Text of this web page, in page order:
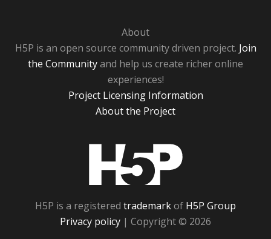
About
H5P is an open source community driven project. Join
the Communityand help us create richer online
experiences!
Project Licensing Information
About the Project
H5P is a registered trademarkof H5P Group
Privacy policy | Copyright © 2026